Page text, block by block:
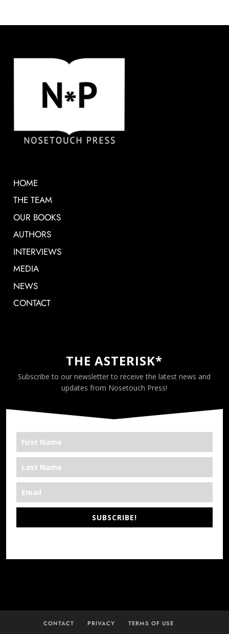
HOME
THE TEAM
OUR BOOKS
AUTHORS
INTERVIEWS
MEDIA
NEWS
CONTACT
THE ASTERISK*
Subscribe to our newsletter to receive the latest news and
updates from Nosetouch Press!
SUBSCRIBE!
CONTACT PRIVACY TERMS OF USE